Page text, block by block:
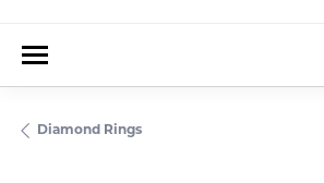
Diamond Rings